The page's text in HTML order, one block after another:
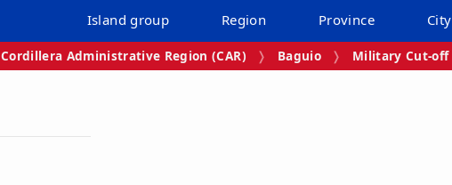
Island group Region Province City
Cordillera Administrative Region (CAR) Baguio Military Cut‑off